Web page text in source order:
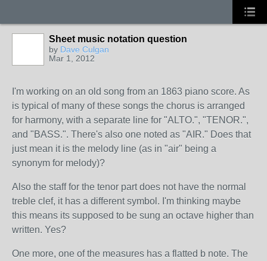
Sheet music notation question
by Dave Culgan
Mar 1, 2012
I'm working on an old song from an 1863 piano score. As
is typical of many of these songs the chorus is arranged
for harmony, with a separate line for "ALTO.", "TENOR.",
and "BASS.". There's also one noted as "AIR." Does that
just mean it is the melody line (as in "air" being a
synonym for melody)?
Also the staff for the tenor part does not have the normal
treble clef, it has a different symbol. I'm thinking maybe
this means its supposed to be sung an octave higher than
written. Yes?
One more, one of the measures has a flatted b note. The